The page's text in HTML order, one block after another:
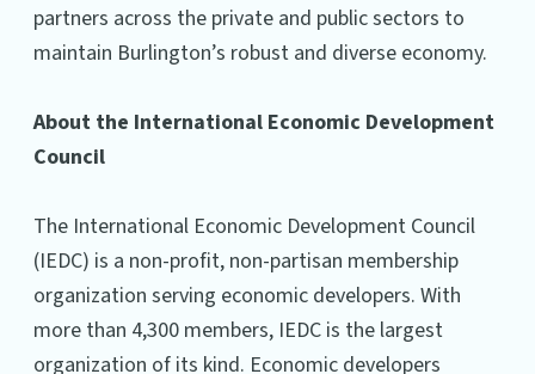
partners across the private and public sectors to
maintain Burlington’s robust and diverse economy.
About the International Economic Development
Council
The International Economic Development Council
(IEDC) is a non-profit, non-partisan membership
organization serving economic developers. With
more than 4,300 members, IEDC is the largest
organization of its kind. Economic developers